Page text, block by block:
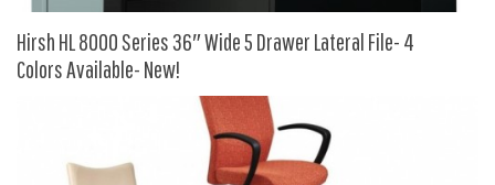
Office Relocation Services
Office Furniture on Clearance
Hirsh HL 8000 Series 36″ Wide 5 Drawer Lateral File- 4
Colors Available- New!